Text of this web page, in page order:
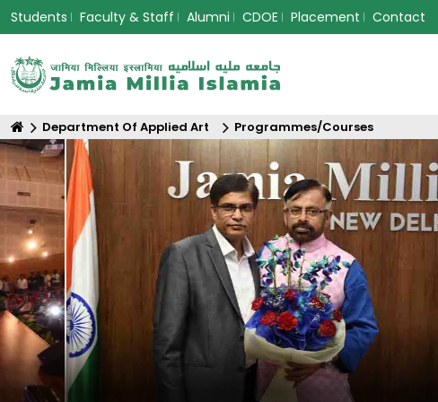
Students Faculty & Staff Alumni CDOE Placement Contact
Department Of Applied Art Programmes/Courses